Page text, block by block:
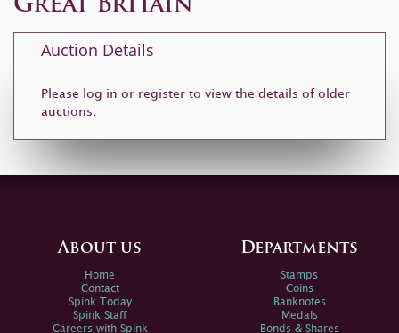
Great Britain
Auction Details
Please log in or register to view the details of older
auctions.
About us
Home
Contact
Spink Today
Spink Staff
Careers with Spink
Departments
Stamps
Coins
Banknotes
Medals
Bonds & Shares